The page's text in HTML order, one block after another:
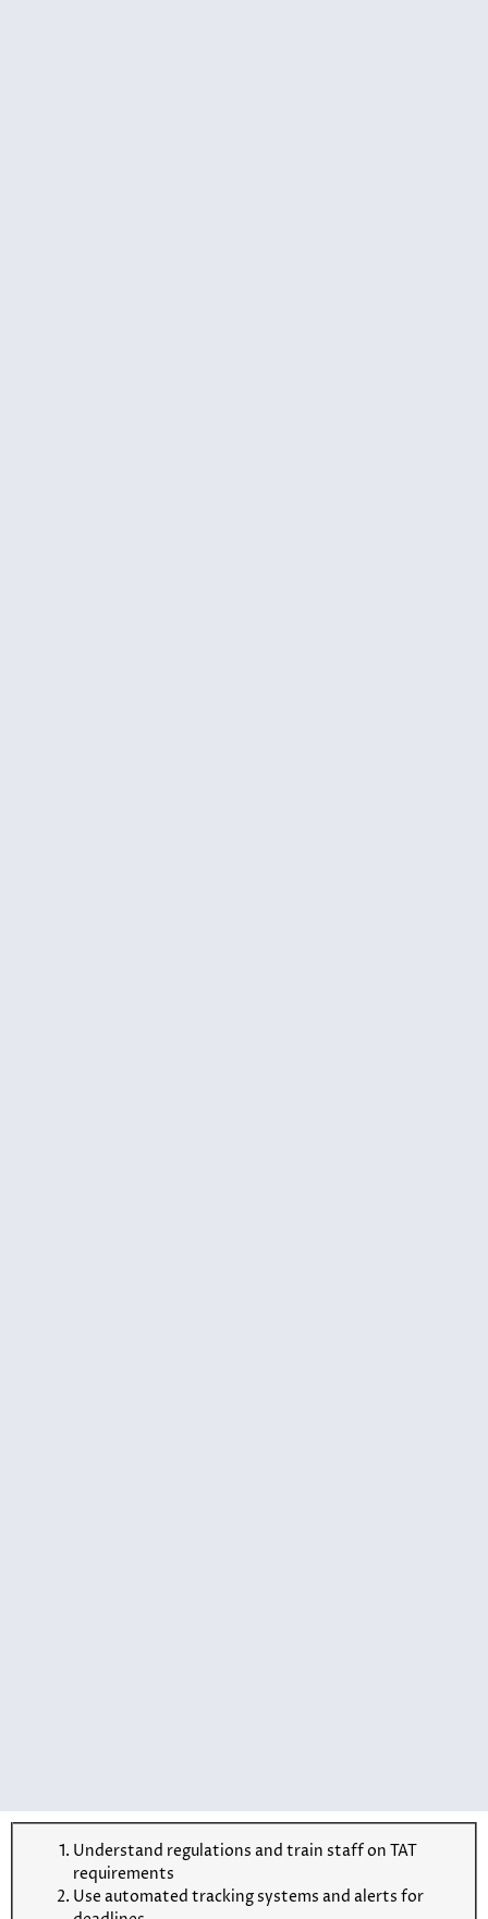
Understand regulations and train staff on TAT
requirements
Use automated tracking systems and alerts for